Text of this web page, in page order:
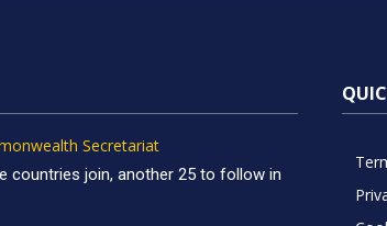
Secretariat
countries join, another 25 to follow in